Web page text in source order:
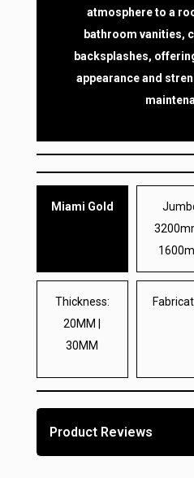
atmosphere to a
bathroom vanities,
backsplashes,
appearance and
Miami Gold
Thickness:
20MM |
30MM
Product Reviews